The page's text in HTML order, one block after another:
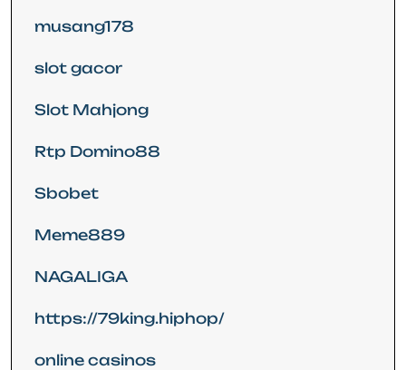
musang178
slot gacor
Slot Mahjong
Rtp Domino88
Sbobet
Meme889
NAGALIGA
https://79king.hiphop/
online casinos